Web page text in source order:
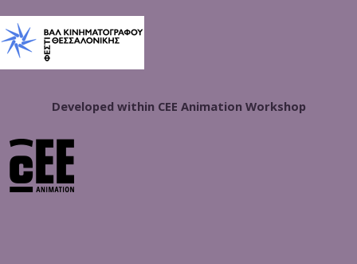
Developed within CEE Animation Workshop